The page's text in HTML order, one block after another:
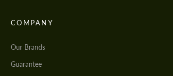
COMPANY
Our Brands
Guarantee